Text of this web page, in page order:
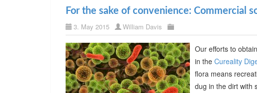
For the sake of convenience: Commercial
3. May 2015 William Davis
Our efforts to
in the Cureality
flora means
dug in the dirt with